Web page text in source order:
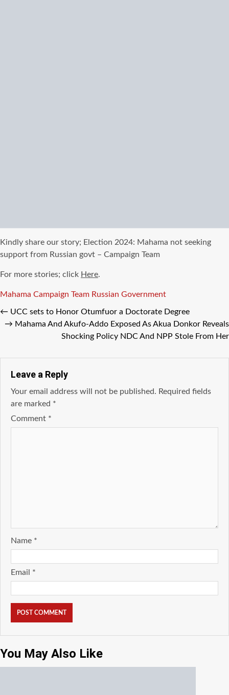
Kindly share our story; Election 2024: Mahama not seeking
support from Russian govt – Campaign Team
For more stories; click Here.
Tags
Mahama Campaign Team Russian Government
← UCC sets to Honor Otumfuor a Doctorate Degree
→ Mahama And Akufo-Addo Exposed As Akua Donkor Reveals
Shocking Policy NDC And NPP Stole From Her
Leave a Reply
Your email address will not be published. Required fields
are marked *
Comment *
Name *
Email *
You May Also Like